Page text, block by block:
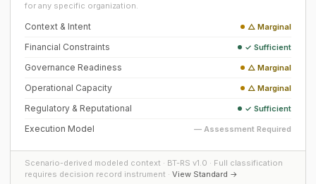
for any specific organization.
Context & Intent △ Marginal
Financial Constraints ✓ Sufficient
Governance Readiness △ Marginal
Operational Capacity △ Marginal
Regulatory & Reputational ✓ Sufficient
Execution Model — Assessment Required
Scenario-derived modeled context · BT-RS v1.0 · Full classification
requires decision record instrument · View Standard →